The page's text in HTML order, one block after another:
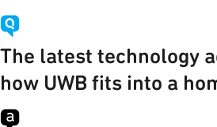
The latest technology
how UWB fits into a